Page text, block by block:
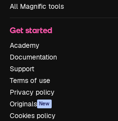
All Magnific tools
Get started
Academy
Documentation
Support
Terms of use
Privacy policy
Originals New
Cookies policy